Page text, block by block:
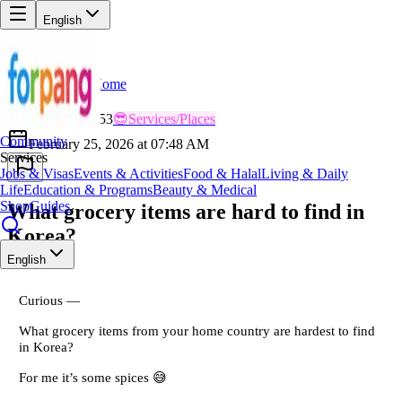
English
Community
Services
Jobs & VisasEvents & ActivitiesFood & HalalLiving & Daily
LifeEducation & ProgramsBeauty & Medical
ShopGuides
English
Back
Home
CO
Cool_Explorer353😎Services/Places
February 25, 2026 at 07:48 AM
What grocery items are hard to find in
Korea?
Curious —
What grocery items from your home country are hardest to find
in Korea?
For me it’s some spices 😅